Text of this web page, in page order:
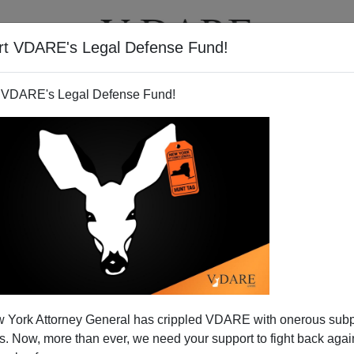
VDARE's Legal Defense Fund!
Legal Defense Fund!
York Attorney General has crippled VDARE with onerous
Now, more than ever, we need your support to fight back
VIDEOS
Of “Stand Your
Trial—Mentioned On